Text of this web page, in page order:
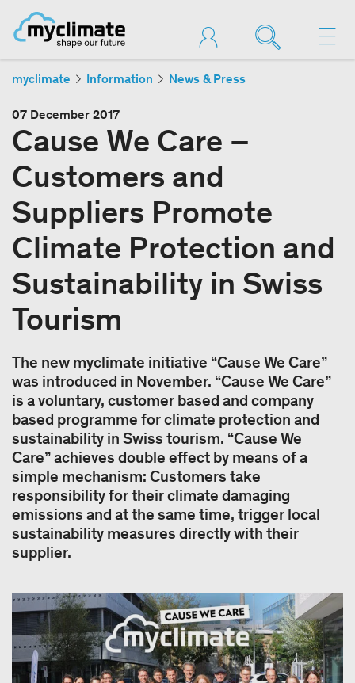
myclimate Information News & Press
07 December 2017
Cause We Care –
Customers and
Suppliers Promote
Climate Protection and
Sustainability in Swiss
Tourism
The new myclimate initiative “Cause We Care”
was introduced in November. “Cause We Care”
is a voluntary, customer based and company
based programme for climate protection and
sustainability in Swiss tourism. “Cause We
Care” achieves double effect by means of a
simple mechanism: Customers take
responsibility for their climate damaging
emissions and at the same time, trigger local
sustainability measures directly with their
supplier.